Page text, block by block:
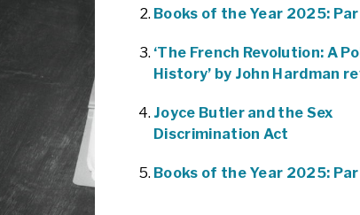
Books of the Year 2025:
‘The French Revolution: A
History’ by John Hardman
Joyce Butler and the Sex
Discrimination Act
Books of the Year 2025: